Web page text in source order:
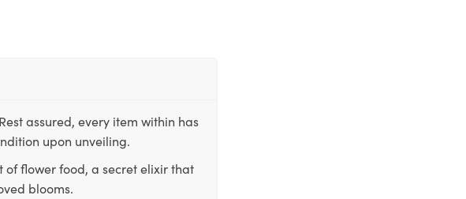
assured, every item within has
upon unveiling.
flower food, a secret elixir that
blooms.